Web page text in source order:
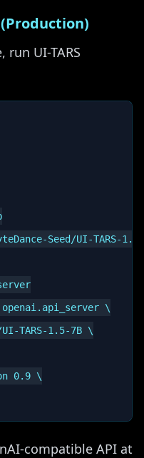
UI-TARS
Seed/UI-TARS-1.5-
\
TARS-1.5-7B \
0.9 \
compatible API at